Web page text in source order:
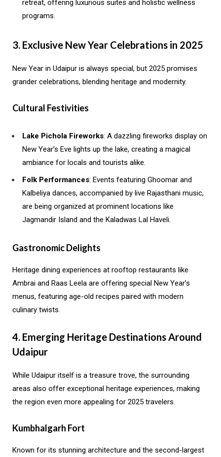
retreat, offering luxurious suites and holistic wellness
programs.
3. Exclusive New Year Celebrations in 2025
New Year in Udaipur is always special, but 2025 promises
grander celebrations, blending heritage and modernity.
Cultural Festivities
Lake Pichola Fireworks: A dazzling fireworks display on
New Year’s Eve lights up the lake, creating a magical
ambiance for locals and tourists alike.
Folk Performances: Events featuring Ghoomar and
Kalbeliya dances, accompanied by live Rajasthani music,
are being organized at prominent locations like
Jagmandir Island and the Kaladwas Lal Haveli.
Gastronomic Delights
Heritage dining experiences at rooftop restaurants like
Ambrai and Raas Leela are offering special New Year’s
menus, featuring age-old recipes paired with modern
culinary twists.
4. Emerging Heritage Destinations Around
Udaipur
While Udaipur itself is a treasure trove, the surrounding
areas also offer exceptional heritage experiences, making
the region even more appealing for 2025 travelers.
Kumbhalgarh Fort
Known for its stunning architecture and the second-largest